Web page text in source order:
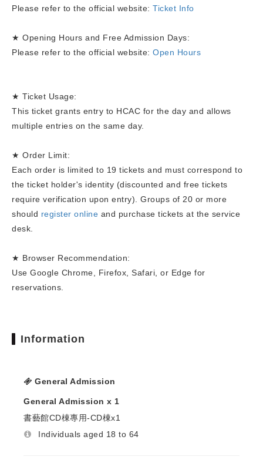
Please refer to the official website: Ticket Info
★ Opening Hours and Free Admission Days:
Please refer to the official website: Open Hours
★ Ticket Usage:
This ticket grants entry to HCAC for the day and allows
multiple entries on the same day.
★ Order Limit:
Each order is limited to 19 tickets and must correspond to
the ticket holder's identity (discounted and free tickets
require verification upon entry). Groups of 20 or more
should register online and purchase tickets at the service
desk.
★ Browser Recommendation:
Use Google Chrome, Firefox, Safari, or Edge for
reservations.
Information
General Admission
General Admission x 1
書藝館CD棟專用-CD棟x1
Individuals aged 18 to 64